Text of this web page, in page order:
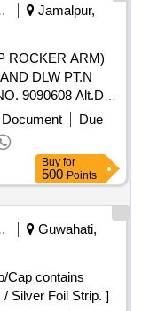
Jamalpur,
DLW PT.N
9090608 Alt.Da
after the date of
Due
Buy for
500 Points
Guwahati,
Silver Foil Strip. ]